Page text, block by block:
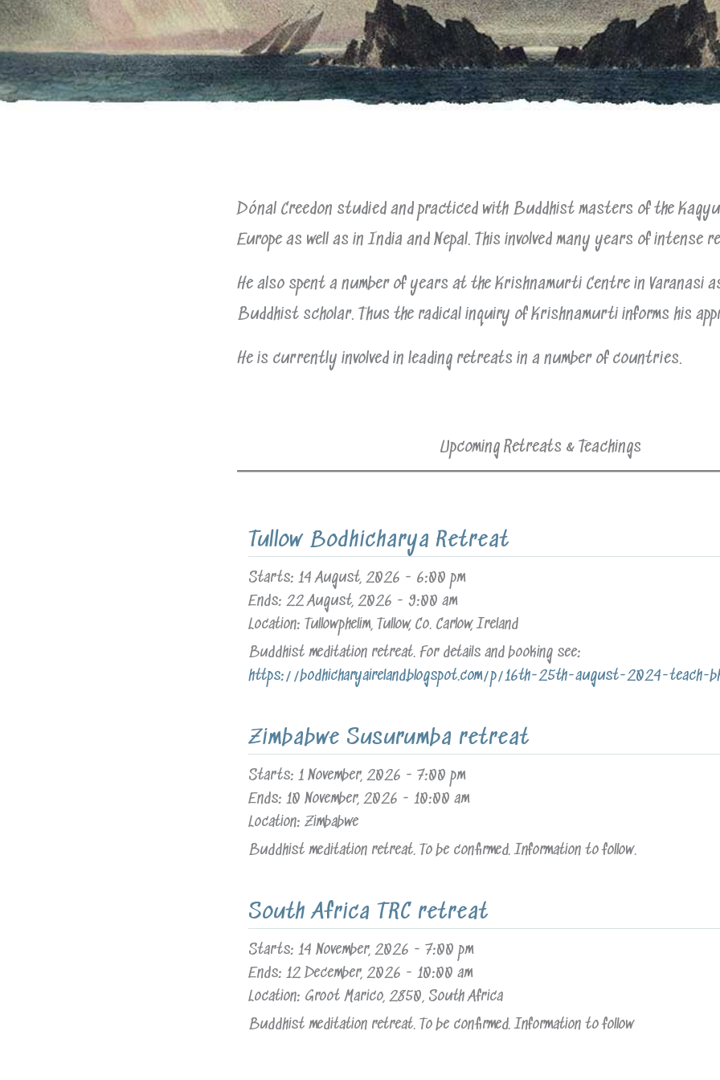
Dónal Creedon studied and practiced with Buddhist masters of the
Europe as well as in India and Nepal. This involved many years of intense
He also spent a number of years at the Krishnamurti Centre in Varanasi
Buddhist scholar. Thus the radical inquiry of Krishnamurti informs his
He is currently involved in leading retreats in a number of countries.
Upcoming Retreats & Teachings
Tullow Bodhicharya Retreat
Starts: 14 August, 2026 - 6:00 pm
Ends: 22 August, 2026 - 9:00 am
Location: Tullowphelim, Tullow, Co. Carlow, Ireland
Buddhist meditation retreat. For details and booking see:
https://bodhicharyaireland.blogspot.com/p/16th-25th-august-2024-teach-
Zimbabwe Susurumba retreat
Starts: 1 November, 2026 - 7:00 pm
Ends: 10 November, 2026 - 10:00 am
Location: Zimbabwe
Buddhist meditation retreat. To be confirmed. Information to follow.
South Africa TRC retreat
Starts: 14 November, 2026 - 7:00 pm
Ends: 12 December, 2026 - 10:00 am
Location: Groot Marico, 2850, South Africa
Buddhist meditation retreat. To be confirmed. Information to follow